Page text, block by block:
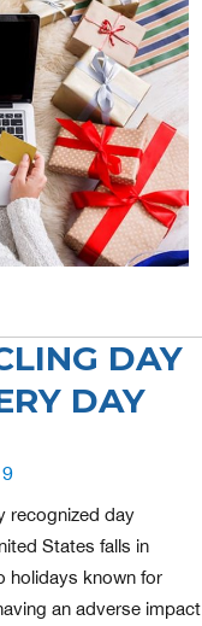
DAY
DAY
recognized day
States falls in
holidays known for
an adverse impact